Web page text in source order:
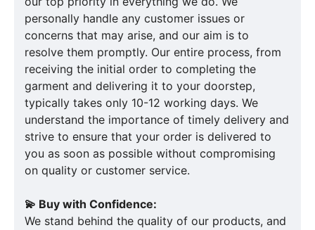
personally handle any customer issues or
concerns that may arise, and our aim is to
resolve them promptly. Our entire process, from
receiving the initial order to completing the
garment and delivering it to your doorstep,
typically takes only 10-12 working days. We
understand the importance of timely delivery and
strive to ensure that your order is delivered to
you as soon as possible without compromising
on quality or customer service.
💫 Buy with Confidence:
We stand behind the quality of our products, and